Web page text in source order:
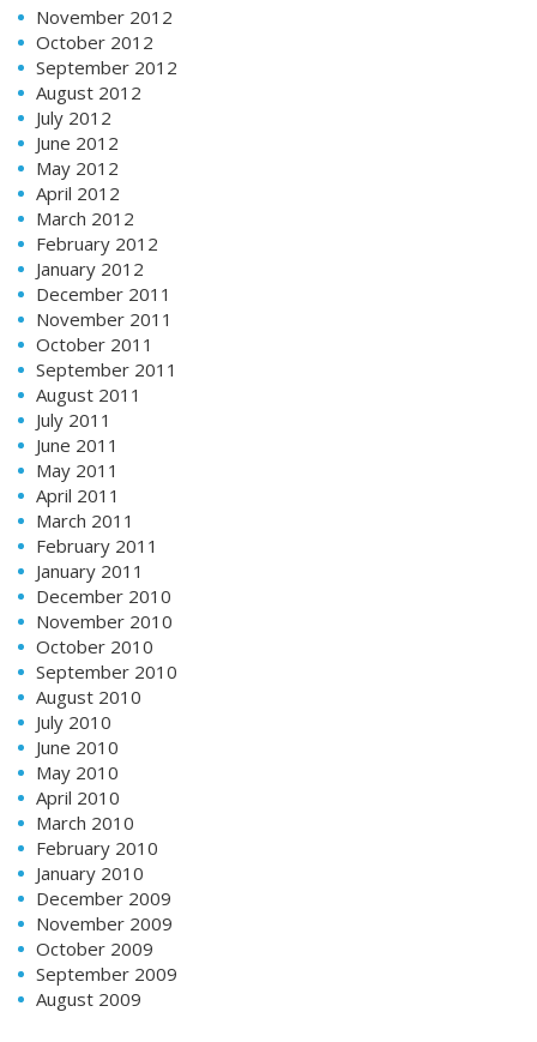
November 2012
October 2012
September 2012
August 2012
July 2012
June 2012
May 2012
April 2012
March 2012
February 2012
January 2012
December 2011
November 2011
October 2011
September 2011
August 2011
July 2011
June 2011
May 2011
April 2011
March 2011
February 2011
January 2011
December 2010
November 2010
October 2010
September 2010
August 2010
July 2010
June 2010
May 2010
April 2010
March 2010
February 2010
January 2010
December 2009
November 2009
October 2009
September 2009
August 2009